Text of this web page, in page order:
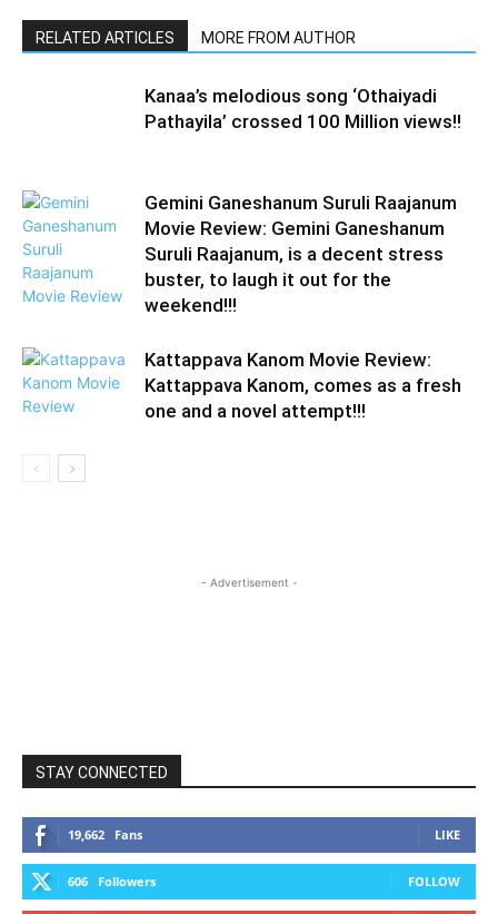
RELATED ARTICLES MORE FROM AUTHOR
Kanaa’s melodious song ‘Othaiyadi
Pathayila’ crossed 100 Million views!!
Gemini Ganeshanum Suruli Raajanum
Movie Review: Gemini Ganeshanum
Suruli Raajanum, is a decent stress
buster, to laugh it out for the
weekend!!!
Kattappava Kanom Movie Review:
Kattappava Kanom, comes as a fresh
one and a novel attempt!!!
- Advertisement -
STAY CONNECTED
19,662 Fans LIKE
606 Followers FOLLOW